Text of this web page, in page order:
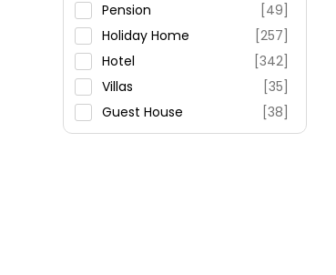
Restaurant
Fitness
Pension
[49]
Holiday Home
[257]
Hotel
[342]
Villas
[35]
Guest House
[38]
Oyo Rooms
[124]